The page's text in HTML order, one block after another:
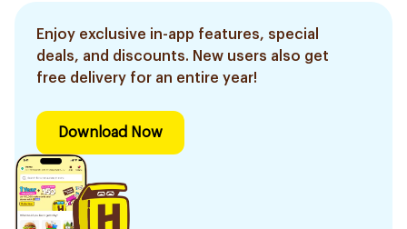
Enjoy exclusive in-app features, special
deals, and discounts. New users also get
free delivery for an entire year!
Download Now